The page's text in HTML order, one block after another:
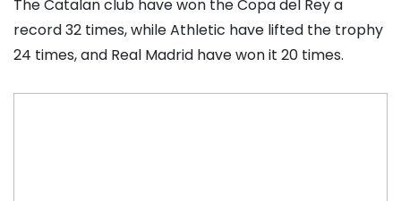
The Catalan club have won the Copa del Rey a
record 32 times, while Athletic have lifted the trophy
24 times, and Real Madrid have won it 20 times.